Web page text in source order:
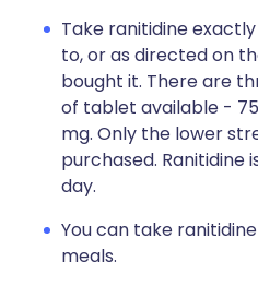
Take ranitidine
to, or as directed on
bought it. There are
of tablet available -
mg. Only the lower
purchased. Ranitidine
day.
You can take
meals.